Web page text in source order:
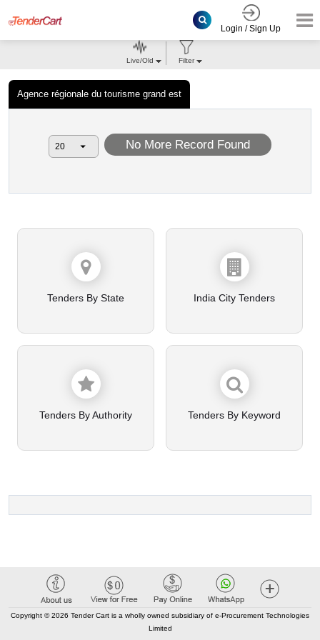
Login / Sign Up
Agence régionale du tourisme grand est
Live/Old Filter
No More Record Found
Tenders By State India City Tenders
Tenders By Authority Tenders By Keyword
Copyright © 2026 Tender Cart is a wholly owned subsidiary of e-Procurement Technologies
Limited